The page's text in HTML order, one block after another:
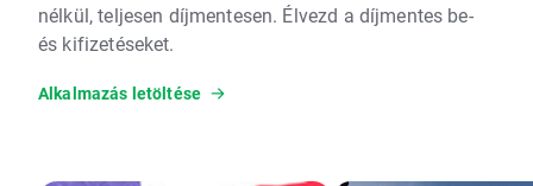
nélkül, teljesen díjmentesen. Élvezd a díjmentes be-
és kifizetéseket.
Alkalmazás letöltése